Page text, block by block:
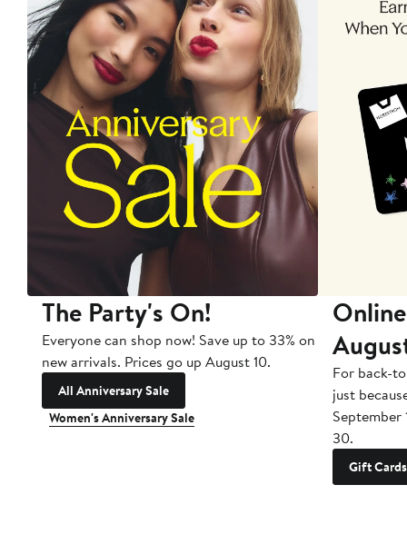
The Party's On!
Everyone can shop now! Save up to 33% on
new arrivals. Prices go up August 10.
All Anniversary Sale
Women's Anniversary Sale
For back-
just
September
30.
Gift Cards